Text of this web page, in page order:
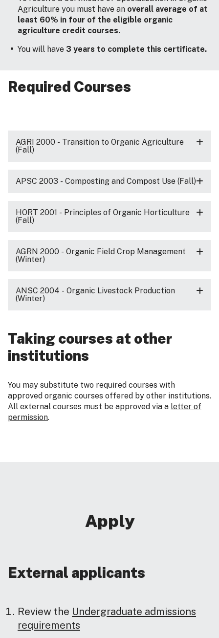
Agriculture you must have an overall average of at
least 60% in four of the eligible organic
agriculture credit courses.
You will have 3 years to complete this certificate.
Required Courses
AGRI 2000 - Transition to Organic Agriculture
(Fall)
APSC 2003 - Composting and Compost Use (Fall)
HORT 2001 - Principles of Organic Horticulture
(Fall)
AGRN 2000 - Organic Field Crop Management
(Winter)
ANSC 2004 - Organic Livestock Production
(Winter)
Taking courses at other
institutions
You may substitute two required courses with
approved organic courses offered by other institutions.
All external courses must be approved via a letter of
permission.
Apply
External applicants
Review the Undergraduate admissions
requirements